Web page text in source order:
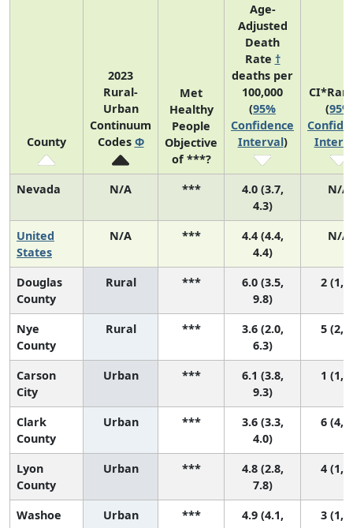
County
2023
Rural-
Urban
Continuum
Codes Φ
Met
Healthy
People
Objective
of ***?
Age-
Adjusted
Death
Rate †
deaths per
100,000
(95%
Confidence
Interval)
(95%
Nevada N/A ***
4.0 (3.7,
4.3)
N/A
United
States
N/A ***
4.4 (4.4,
4.4)
N/A
Douglas
County
Rural ***
6.0 (3.5,
9.8)
2 (1,
Nye
County
Rural ***
3.6 (2.0,
6.3)
5 (2,
Carson
City
Urban ***
6.1 (3.8,
9.3)
1 (1,
Clark
County
Urban ***
3.6 (3.3,
4.0)
6 (4,
Lyon
County
Urban ***
4.8 (2.8,
7.8)
4 (1,
Washoe
Urban ***
4.9 (4.1,
3 (1,